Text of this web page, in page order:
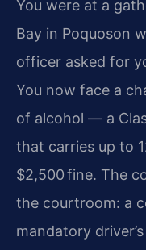
You were at a
Bay in Poquoson
officer asked for
You now face a
of alcohol — a
that carries up to
$2,500 fine. The
the courtroom: a
mandatory